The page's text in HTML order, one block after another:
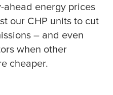
ahead energy prices
our CHP units to cut
– and even
when other
cheaper.